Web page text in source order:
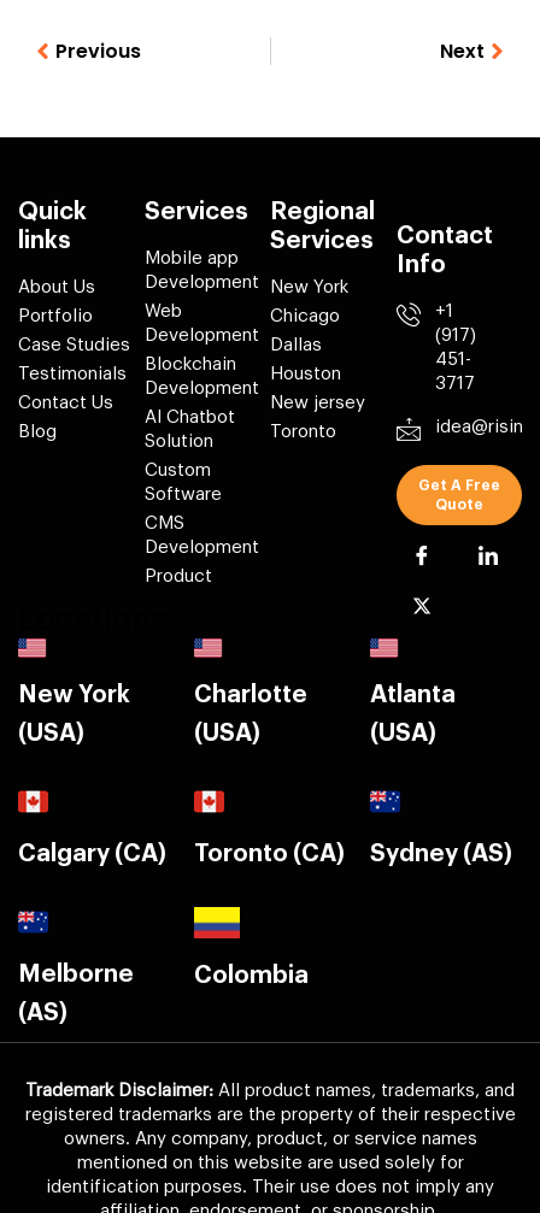
Previous Next
Quick
links
About Us
Portfolio
Case Studies
Testimonials
Contact Us
Blog
Services
Mobile app
Development
Web
Development
Blockchain
Development
AI Chatbot
Solution
Custom
Software
CMS
Development
Product
Regional
Services
New York
Chicago
Dallas
Houston
New jersey
Toronto
Contact
Info
+1
(917)
451-
3717
Get A Free
Quote
New York
(USA)
Charlotte
(USA)
Atlanta
(USA)
Calgary (CA) Toronto (CA) Sydney (AS)
Melborne
(AS)
Colombia
Trademark Disclaimer: All product names, trademarks, and
registered trademarks are the property of their respective
owners. Any company, product, or service names
mentioned on this website are used solely for
identification purposes. Their use does not imply any